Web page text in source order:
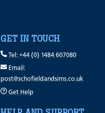
GET IN TOUCH
Tel: +44 (0) 1484 607080
Email:
post@schofieldandsims.co.uk
Get Help